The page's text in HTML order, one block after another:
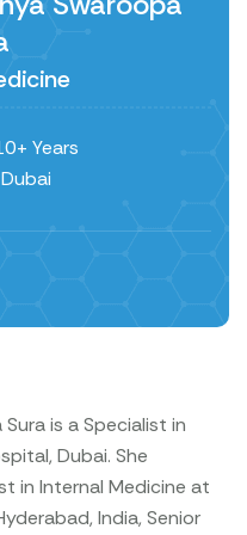
Years
Dubai
is a Specialist in
Dubai. She
in Internal Medicine at
India, Senior